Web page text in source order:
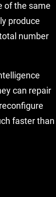
of the same
produce
number
can repair
faster than